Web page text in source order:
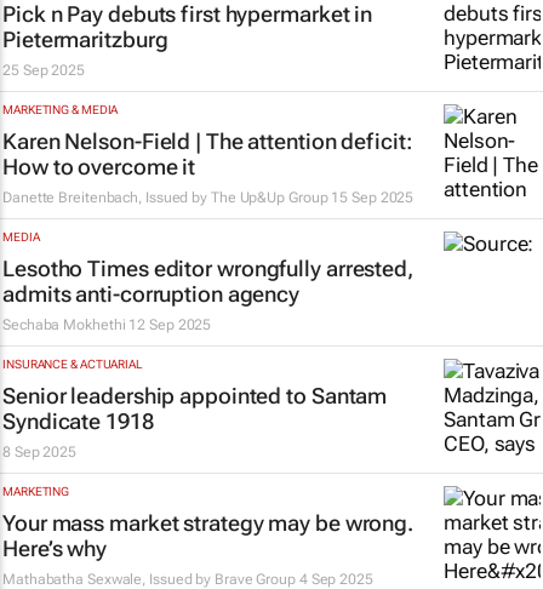
Pick n Pay debuts first hypermarket in
Pietermaritzburg
25 Sep 2025
MARKETING & MEDIA
Karen Nelson-Field | The attention deficit:
How to overcome it
Danette Breitenbach, Issued by The Up&Up Group 15 Sep 2025
MEDIA
Lesotho Timeseditor wrongfully arrested,
admits anti-corruption agency
Sechaba Mokhethi 12 Sep 2025
INSURANCE & ACTUARIAL
Senior leadership appointed to Santam
Syndicate 1918
8 Sep 2025
MARKETING
Your mass market strategy may be wrong.
Here’s why
Mathabatha Sexwale, Issued by Brave Group 4 Sep 2025